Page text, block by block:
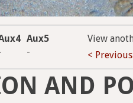
Aux5
-
View
< Previous
AND